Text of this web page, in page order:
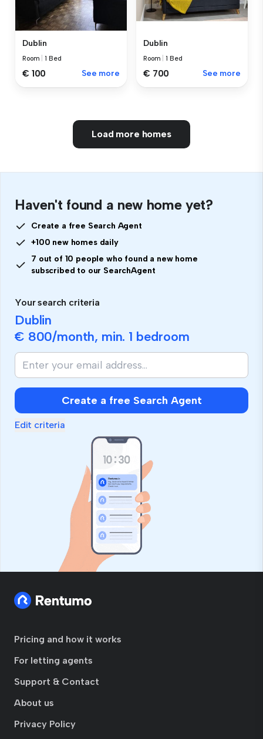
Dublin
Room |1 Bed
€ 100 See more
Dublin
Room |1 Bed
€ 700 See more
Load more homes
Haven't found a new home yet?
Create a free Search Agent
+100 new homes daily
7 out of 10 people who found a new home
subscribed to our SearchAgent
Your search criteria
Dublin
€ 800/month, min. 1 bedroom
Create a free Search Agent
Edit criteria
Pricing and how it works
For letting agents
Support & Contact
About us
Privacy Policy